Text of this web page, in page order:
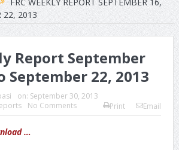
22, 2013
Report September
September 22, 2013
on: September 30, 2013
No Comments Print Email
…